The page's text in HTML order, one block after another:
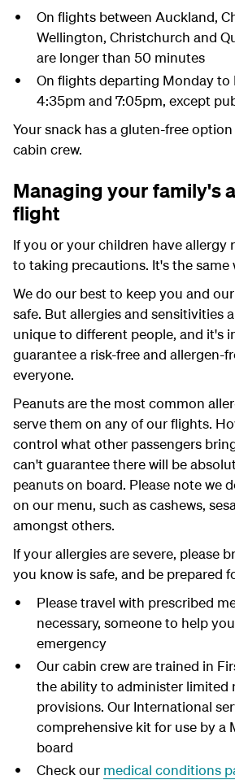
On flights between Auckland,
Wellington, Christchurch and
are longer than 50 minutes
On flights departing Monday to
4:35pm and 7:05pm, except
Your snack has a gluten-free
cabin crew.
Managing your family's
flight
If you or your children have allergy
to taking precautions. It's the same
We do our best to keep you and
safe. But allergies and sensitivities
unique to different people, and it's
guarantee a risk-free and allergen-
everyone.
Peanuts are the most common
serve them on any of our flights.
control what other passengers
can't guarantee there will be
peanuts on board. Please note we
on our menu, such as cashews,
amongstothers.
If your allergies are severe, please
you know is safe, and be prepared
Please travel with prescribed
necessary, someone to help
emergency
Our cabin creware trained in
the ability to administer limited
provisions. Our International
comprehensive kit for use by a
board
Check our medical conditions